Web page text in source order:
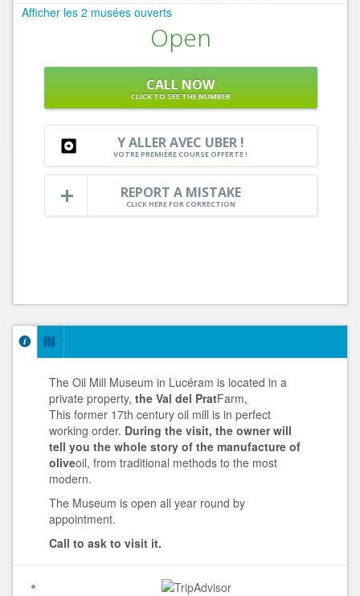
Afficher les 2 musées ouverts
Open
CALL NOW
CLICK TO SEE THE NUMBER
Y ALLER AVEC UBER !
VOTRE PREMIÈRE COURSE OFFERTE !
REPORT A MISTAKE
CLICK HERE FOR CORRECTION
The Oil Mill Museum in Lucéram is located in a
private property, the Val del PratFarm,
This former 17th century oil mill is in perfect
working order. During the visit, the owner will
tell you the whole story of the manufacture of
oliveoil, from traditional methods to the most
modern.
The Museum is open all year round by
appointment.
Call to ask to visit it.